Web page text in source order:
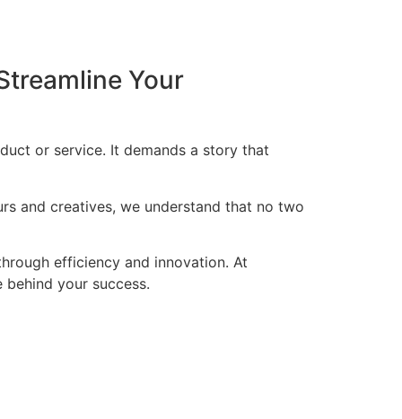
Your
or service. It demands a story that
and creatives, we understand that no two
efficiency and innovation. At
your success.